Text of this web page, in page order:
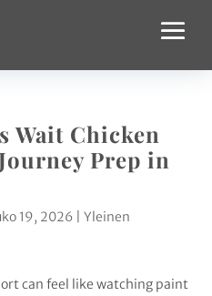
Wait Chicken
Prep in
19, 2026 |Yleinen
can feel like watching paint